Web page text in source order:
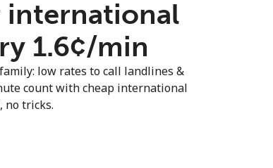
international
⁦1.6¢⁩/min
low rates to call landlines &
count with cheap international
no tricks.